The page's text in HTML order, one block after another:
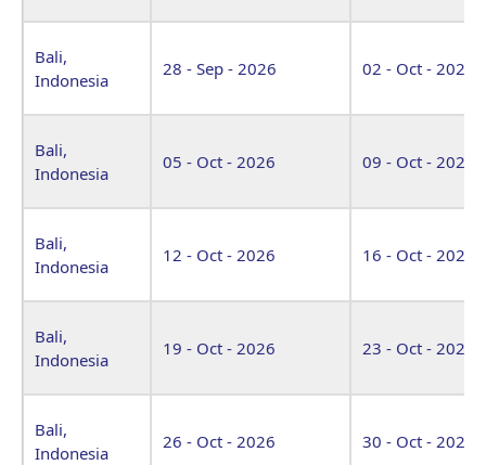
Bali,
Indonesia
28 - Sep - 2026 02 - Oct - 2026
Bali,
Indonesia
05 - Oct - 2026 09 - Oct - 2026
Bali,
Indonesia
12 - Oct - 2026 16 - Oct - 2026
Bali,
Indonesia
19 - Oct - 2026 23 - Oct - 2026
Bali,
Indonesia
26 - Oct - 2026 30 - Oct - 2026